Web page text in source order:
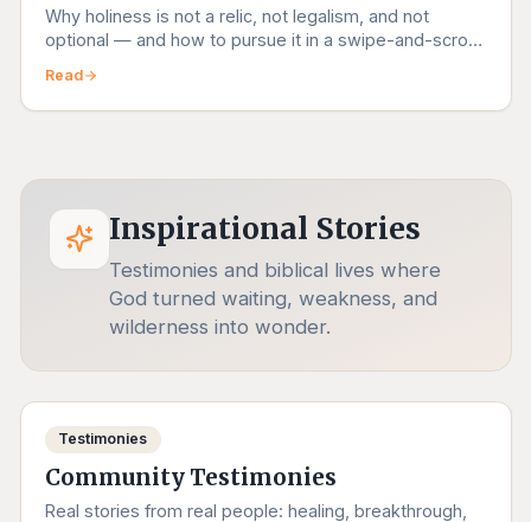
Why holiness is not a relic, not legalism, and not
optional — and how to pursue it in a swipe-and-scroll
Read
Inspirational Stories
Testimonies and biblical lives where
God turned waiting, weakness, and
wilderness into wonder.
Testimonies
Community Testimonies
Real stories from real people: healing, breakthrough,